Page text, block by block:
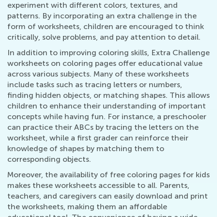
experiment with different colors, textures, and
patterns. By incorporating an extra challenge in the
form of worksheets, children are encouraged to think
critically, solve problems, and pay attention to detail.
In addition to improving coloring skills, Extra Challenge
worksheets on coloring pages offer educational value
across various subjects. Many of these worksheets
include tasks such as tracing letters or numbers,
finding hidden objects, or matching shapes. This allows
children to enhance their understanding of important
concepts while having fun. For instance, a preschooler
can practice their ABCs by tracing the letters on the
worksheet, while a first grader can reinforce their
knowledge of shapes by matching them to
corresponding objects.
Moreover, the availability of free coloring pages for kids
makes these worksheets accessible to all. Parents,
teachers, and caregivers can easily download and print
the worksheets, making them an affordable